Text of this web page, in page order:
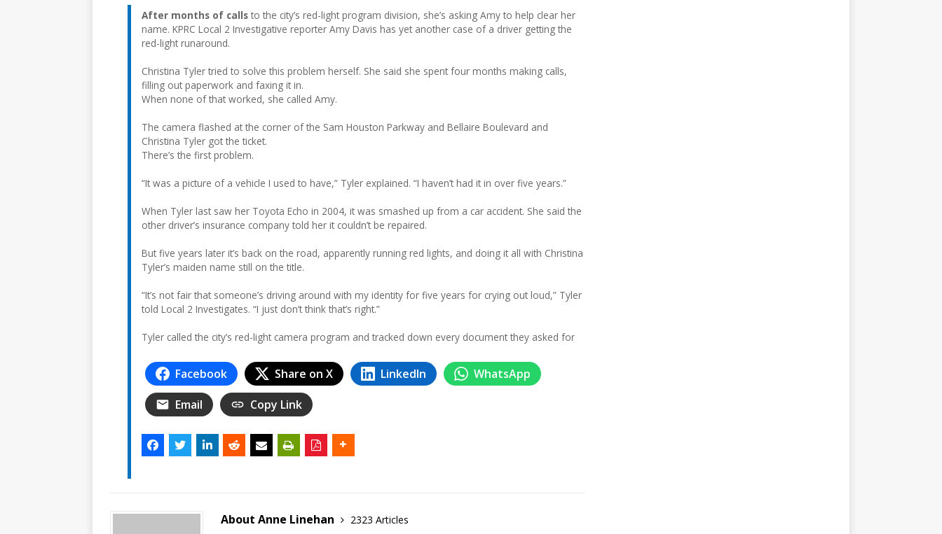
After months of calls to the city’s red-light program division, she’s asking Amy to help clear her
name. KPRC Local 2 Investigative reporter Amy Davis has yet another case of a driver getting the
red-light runaround.
Christina Tyler tried to solve this problem herself. She said she spent four months making calls,
filling out paperwork and faxing it in.
When none of that worked, she called Amy.
The camera flashed at the corner of the Sam Houston Parkway and Bellaire Boulevard and
Christina Tyler got the ticket.
There’s the first problem.
“It was a picture of a vehicle I used to have,” Tyler explained. “I haven’t had it in over five years.”
When Tyler last saw her Toyota Echo in 2004, it was smashed up from a car accident. She said the
other driver’s insurance company told her it couldn’t be repaired.
But five years later it’s back on the road, apparently running red lights, and doing it all with Christina
Tyler’s maiden name still on the title.
“It’s not fair that someone’s driving around with my identity for five years for crying out loud,” Tyler
told Local 2 Investigates. “I just don’t think that’s right.”
Tyler called the city’s red-light camera program and tracked down every document they asked for
Facebook Share on X LinkedIn
WhatsApp
Email
Copy Link
About Anne Linehan
2323 Articles